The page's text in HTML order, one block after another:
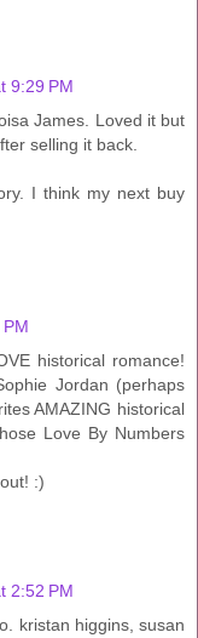
9:29 PM
James. Loved it but
selling it back.
I think my next buy
historical romance!
Jordan (perhaps
AMAZING historical
Love By Numbers
:)
2:52 PM
kristan higgins, susan